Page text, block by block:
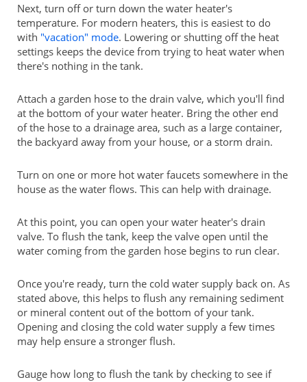
Next, turn off or turn down the water heater's
temperature. For modern heaters, this is easiest to do
with "vacation" mode. Lowering or shutting off the heat
settings keeps the device from trying to heat water when
there's nothing in the tank.
Attach a garden hose to the drain valve, which you'll find
at the bottom of your water heater. Bring the other end
of the hose to a drainage area, such as a large container,
the backyard away from your house, or a storm drain.
Turn on one or more hot water faucets somewhere in the
house as the water flows. This can help with drainage.
At this point, you can open your water heater's drain
valve. To flush the tank, keep the valve open until the
water coming from the garden hose begins to run clear.
Once you're ready, turn the cold water supply back on. As
stated above, this helps to flush any remaining sediment
or mineral content out of the bottom of your tank.
Opening and closing the cold water supply a few times
may help ensure a stronger flush.
Gauge how long to flush the tank by checking to see if